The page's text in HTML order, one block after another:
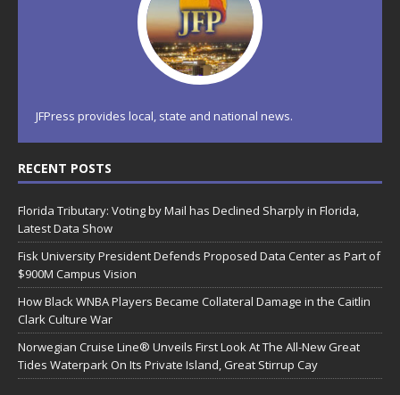
JFPress provides local, state and national news.
RECENT POSTS
Florida Tributary: Voting by Mail has Declined Sharply in Florida,
Latest Data Show
Fisk University President Defends Proposed Data Center as Part of
$900M Campus Vision
How Black WNBA Players Became Collateral Damage in the Caitlin
Clark Culture War
Norwegian Cruise Line® Unveils First Look At The All-New Great
Tides Waterpark On Its Private Island, Great Stirrup Cay